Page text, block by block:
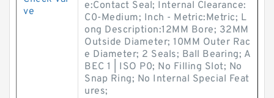
ve
e:Contact Seal; Internal Clearance:
C0-Medium; Inch - Metric:Metric; L
ong Description:12MM Bore; 32MM
Outside Diameter; 10MM Outer Rac
e Diameter; 2 Seals; Ball Bearing; A
BEC 1 | ISO P0; No Filling Slot; No
Snap Ring; No Internal Special Feat
ures;